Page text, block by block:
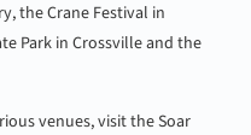
the Crane Festival in
Park in Crossville and the
venues, visit the Soar